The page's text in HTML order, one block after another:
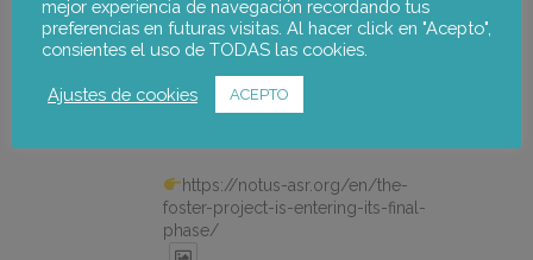
notus-asr @notusasr · 20 Jul
The FOSTER project is entering
its final phase with a participatory
workshop to validate the Alto
Palancia Climate Change Adaptation
https://notus-asr.org/en/the-
foster-project-is-entering-its-final-
phase/
mejor experiencia de navegación recordando tus
preferencias en futuras visitas. Al hacer click en "Acepto",
consientes el uso de TODAS las cookies.
Ajustes de cookies ACEPTO